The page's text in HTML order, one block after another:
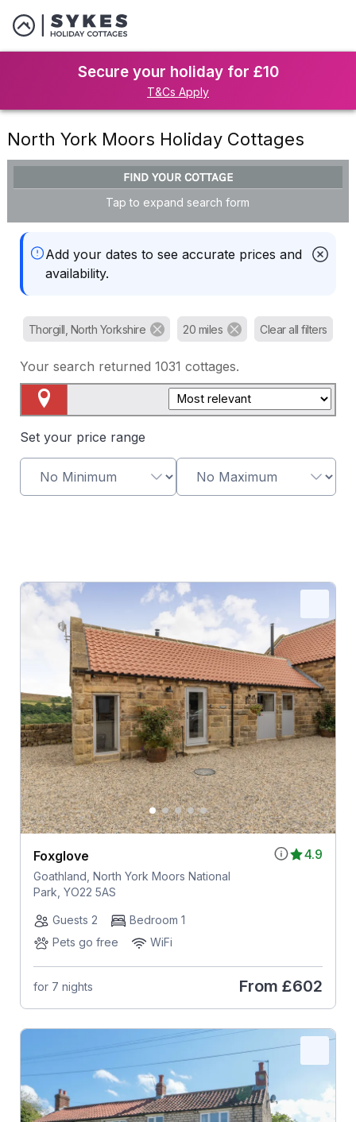
Secure your holiday for £10
T&Cs Apply
North York Moors Holiday Cottages
FIND YOUR COTTAGE
Tap to expand search form
Add your dates to see accurate prices and
availability.
Thorgill, North Yorkshire 20 miles Clear all filters
Your search returned 1031 cottages.
Set your price range
4.9
Foxglove
Goathland, North York Moors National
Park, YO22 5AS
Guests 2
Bedroom 1
Pets go free
WiFi
for 7 nights From £602